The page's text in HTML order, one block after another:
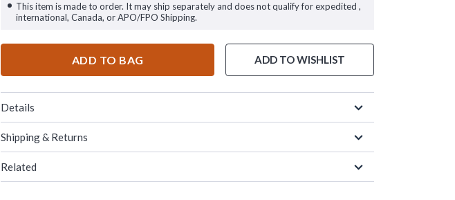
This item is made to order. It may ship separately and does not qualify for expedited ,
international, Canada, or APO/FPO Shipping.
ADD TO BAG ADD TO WISHLIST
Details
Shipping & Returns
Related